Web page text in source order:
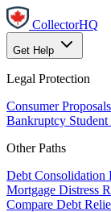
CollectorHQ
Get Help
Legal Protection
Consumer Proposals
Bankruptcy
Other Paths
Debt Consolidation
Mortgage Distress
Compare Debt